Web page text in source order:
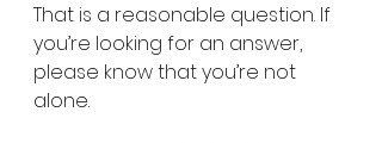
That is a reasonable question. If
you’re looking for an answer,
please know that you’re not
alone.